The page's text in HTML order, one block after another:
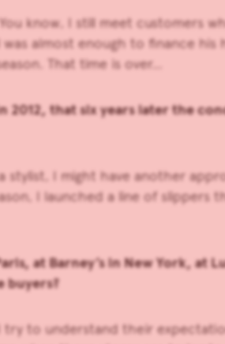
know, I still meet customers
almost enough to finance
That time is over…
2012, that six years later the
stylist, I might have another
I launched a line of slippers
at Barney’s in New York, at
buyers?
to understand their